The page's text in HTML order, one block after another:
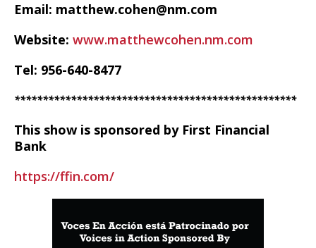
Email: matthew.cohen@nm.com
Website: www.matthewcohen.nm.com
Tel: 956-640-8477
**************************************************
This show is sponsored by First Financial
Bank
https://ffin.com/